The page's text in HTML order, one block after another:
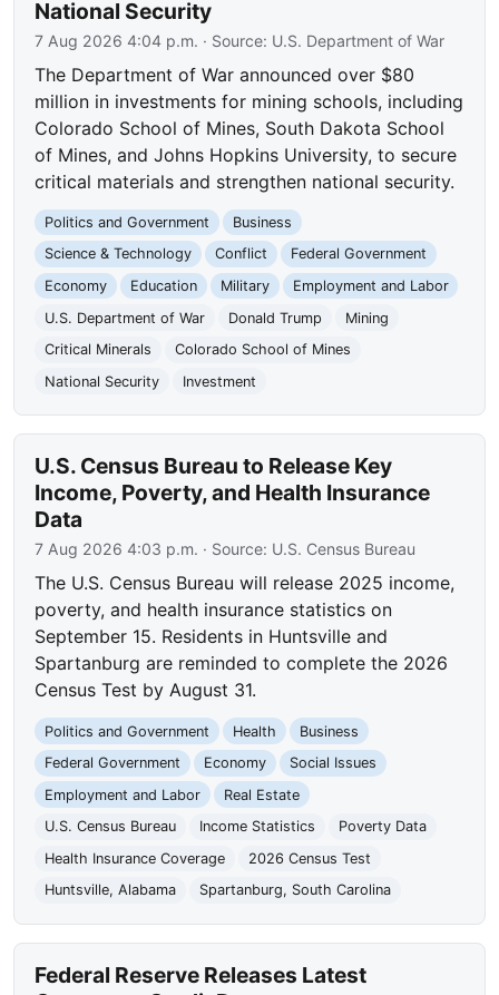
National Security
7 Aug 2026 4:04 p.m. · Source: U.S. Department of War
The Department of War announced over $80
million in investments for mining schools, including
Colorado School of Mines, South Dakota School
of Mines, and Johns Hopkins University, to secure
critical materials and strengthen national security.
Politics and Government
Business
Science & Technology
Conflict
Federal Government
Economy
Education Military
Employment and Labor
U.S. Department of War
Donald Trump
Mining
Critical Minerals
Colorado School of Mines
National Security
Investment
U.S. Census Bureau to Release Key
Income, Poverty, and Health Insurance
Data
7 Aug 2026 4:03 p.m. · Source: U.S. Census Bureau
The U.S. Census Bureau will release 2025 income,
poverty, and health insurance statistics on
September 15. Residents in Huntsville and
Spartanburg are reminded to complete the 2026
Census Test by August 31.
Politics and Government Health
Business
Federal Government
Economy
Social Issues
Employment and Labor
Real Estate
U.S. Census Bureau
Income Statistics
Poverty Data
Health Insurance Coverage
2026 Census Test
Huntsville, Alabama
Spartanburg, South Carolina
Federal Reserve Releases Latest